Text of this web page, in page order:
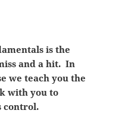
is the
and a hit. In
we teach you the
with you to
control.